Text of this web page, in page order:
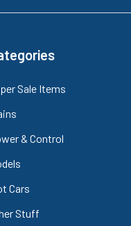
Sale Items
& Control
Cars
Stuff